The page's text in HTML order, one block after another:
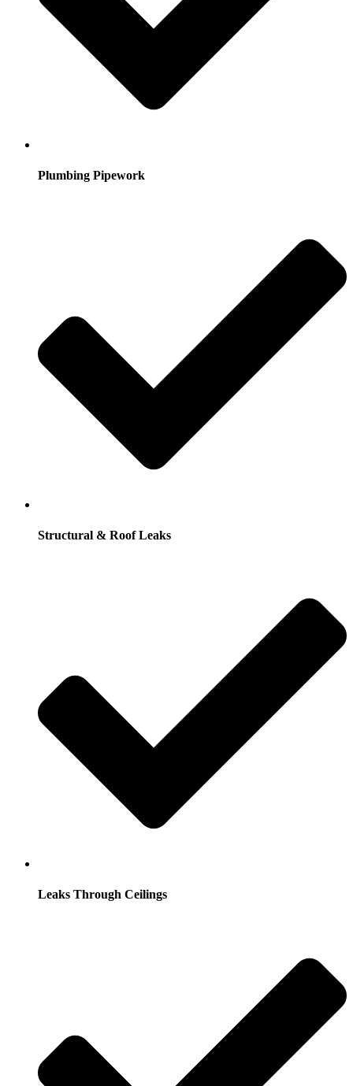
Plumbing Pipework
Structural & Roof Leaks
Leaks Through Ceilings